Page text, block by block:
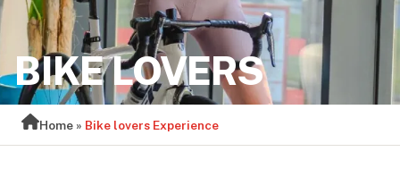
BIKE LOVERS
Home » Bike lovers Experience